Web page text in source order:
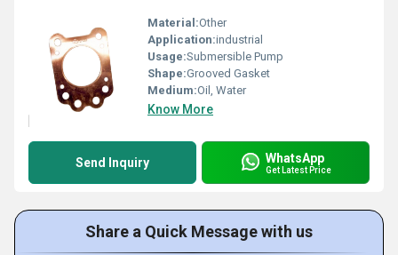
Material:Other
Application:industrial
Usage:Submersible Pump
Shape:Grooved Gasket
Medium:Oil, Water
Know More
Send Inquiry WhatsApp
Get Latest Price
Share a Quick Message with us